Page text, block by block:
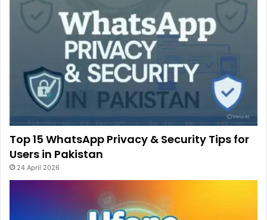
Top 15 WhatsApp Privacy & Security Tips for
Users in Pakistan
24 April 2026